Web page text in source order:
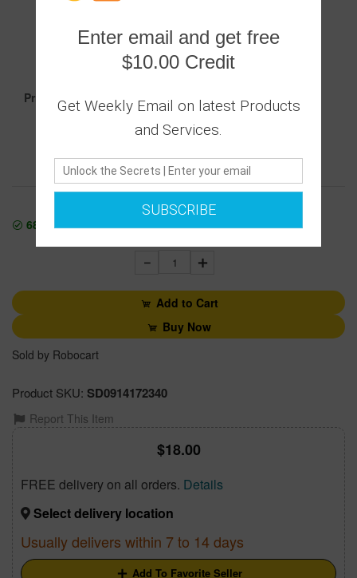
|
0 Answered Questions
Price : 18.00
Secure transaction Returns Policy
68400In Stock
1
Add to Cart
Buy Now
Sold by Robocart
Product SKU: SD0914172340
Report This Item
18.00
FREE delivery on all orders. Details
Select delivery location
Usually delivers within 7 to 14 days
Add To Favorite Seller
Enter email and get free
$10.00 Credit
Get Weekly Email on latest Products
and Services.
SUBSCRIBE